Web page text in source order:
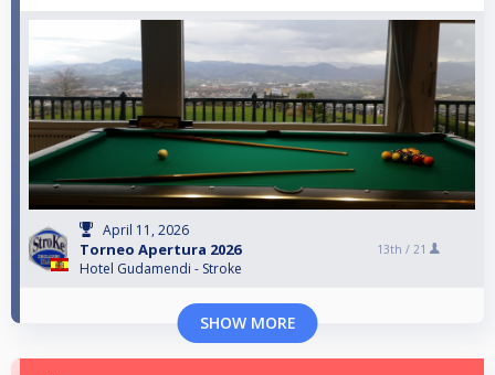
April 11, 2026
Torneo Apertura 2026
Hotel Gudamendi - Stroke
13th / 21
SHOW MORE